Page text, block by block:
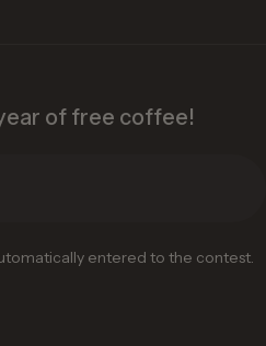
of free coffee!
entered to the contest.